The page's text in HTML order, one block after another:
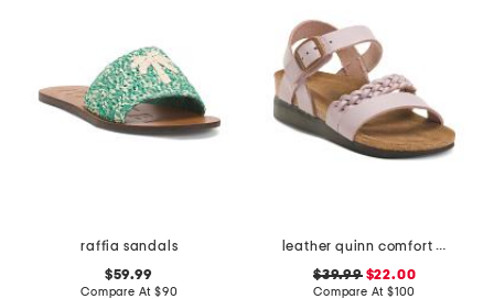
raffia sandals
$59.99
Compare At $90
leather quinn comfort wedge sandals with antimicrobial lining
$39.99$22.00
Compare At $100